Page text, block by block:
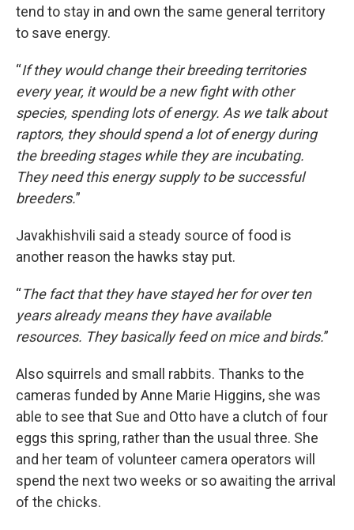
tend to stay in and own the same general territory
to save energy.
“If they would change their breeding territories
every year, it would be a new fight with other
species, spending lots of energy. As we talk about
raptors, they should spend a lot of energy during
the breeding stages while they are incubating.
They need this energy supply to be successful
breeders.”
Javakhishvili said a steady source of food is
another reason the hawks stay put.
“The fact that they have stayed her for over ten
years already means they have available
resources. They basically feed on mice and birds.”
Also squirrels and small rabbits. Thanks to the
cameras funded by Anne Marie Higgins, she was
able to see that Sue and Otto have a clutch of four
eggs this spring, rather than the usual three. She
and her team of volunteer camera operators will
spend the next two weeks or so awaiting the arrival
of the chicks.